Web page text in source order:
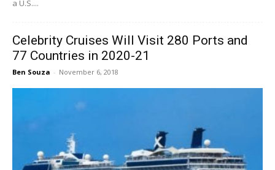
a U.S....
Celebrity Cruises Will Visit 280 Ports and
77 Countries in 2020-21
Ben Souza - November 6, 2018